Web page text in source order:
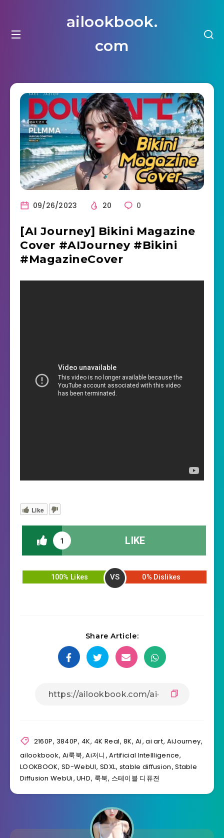
ailookbook.
com
09/26/2023 20 0
[AI Journey] Bikini Magazine
Cover #AIJourney #Bikini
#MagazineCover
Like
1 LIKE
100% Likes VS 0% Dislikes
Share Article:
2160P, 3840P, 4K, 4K Real, 8K, Ai,ai art, AiJourney,
ailookbook, Ai룩북,Ai저니 ,Artificial Intellligence,
LOOKBOOK,SD-WebUI,SDXL, stable diffusion,Stable
Diffusion WebUi,UHD, 룩북, 스테이블 디퓨젼